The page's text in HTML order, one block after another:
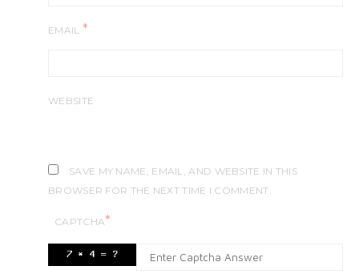
EMAIL *
WEBSITE
SAVE MY NAME, EMAIL, AND WEBSITE IN THIS
BROWSER FOR THE NEXT TIME I COMMENT.
CAPTCHA*